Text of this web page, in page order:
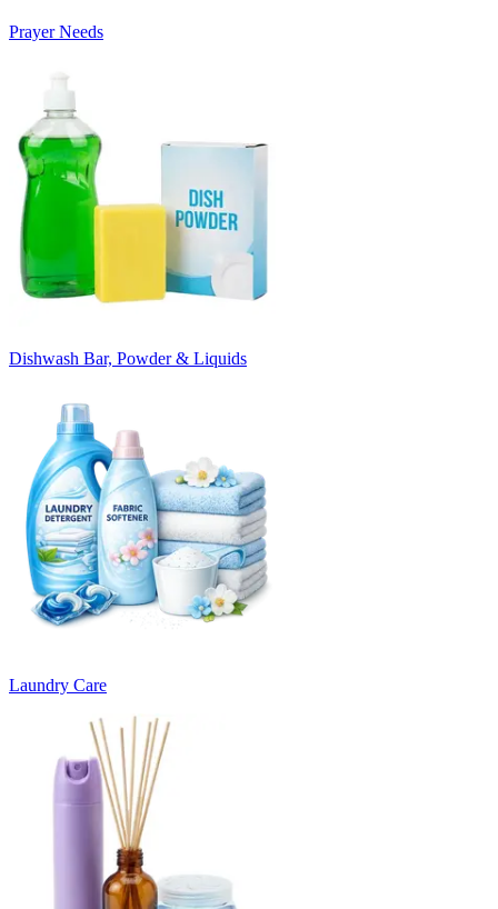
Prayer Needs
Dishwash Bar, Powder & Liquids
Laundry Care